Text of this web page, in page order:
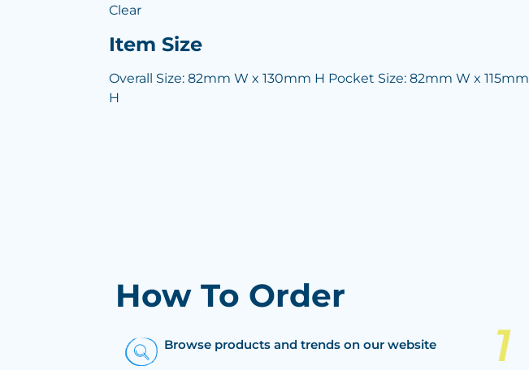
Clear
Item Size
Overall Size: 82mm W x 130mm H Pocket Size: 82mm W x 115mm
H
How To Order
Browse products and trends on our website